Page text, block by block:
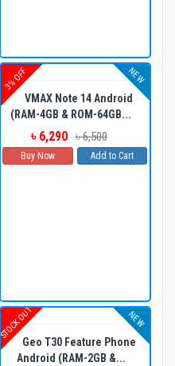
3% OFF NEW
VMAX Note 14 Android
(RAM-4GB & ROM-64GB...
৳ 6,290 ৳ 6,500
Buy Now Add to Cart
STOCK OUT NEW
Geo T30 Feature Phone
Android (RAM-2GB &...